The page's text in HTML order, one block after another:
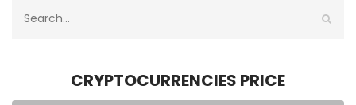
CRYPTOCURRENCIES PRICE